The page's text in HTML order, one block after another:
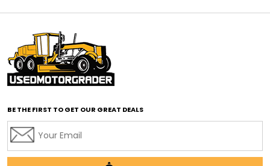
affordable motor graders with advanced technology
affordable road grading equipment
affordable used graders
affordable used motor graders
BE THE FIRST TO GET OUR GREAT DEALS